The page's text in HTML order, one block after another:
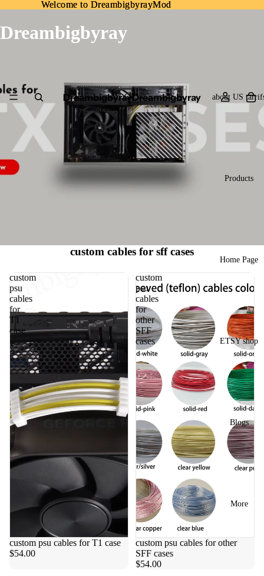
Welcome to DreambigbyrayMod
Welcome to DreambigbyrayMod
Dreambigbyray
DreambigbyrayDreambigbyray about US
Products
Home Page
ETSY shop
Blogs
More
custom cables for sff cases
custom
psu
cables
for
T1
case
custom psu cables for T1 case
$54.00
custom
psu
cables
for
other
SFF
cases
custom psu cables for other
SFF cases
$54.00